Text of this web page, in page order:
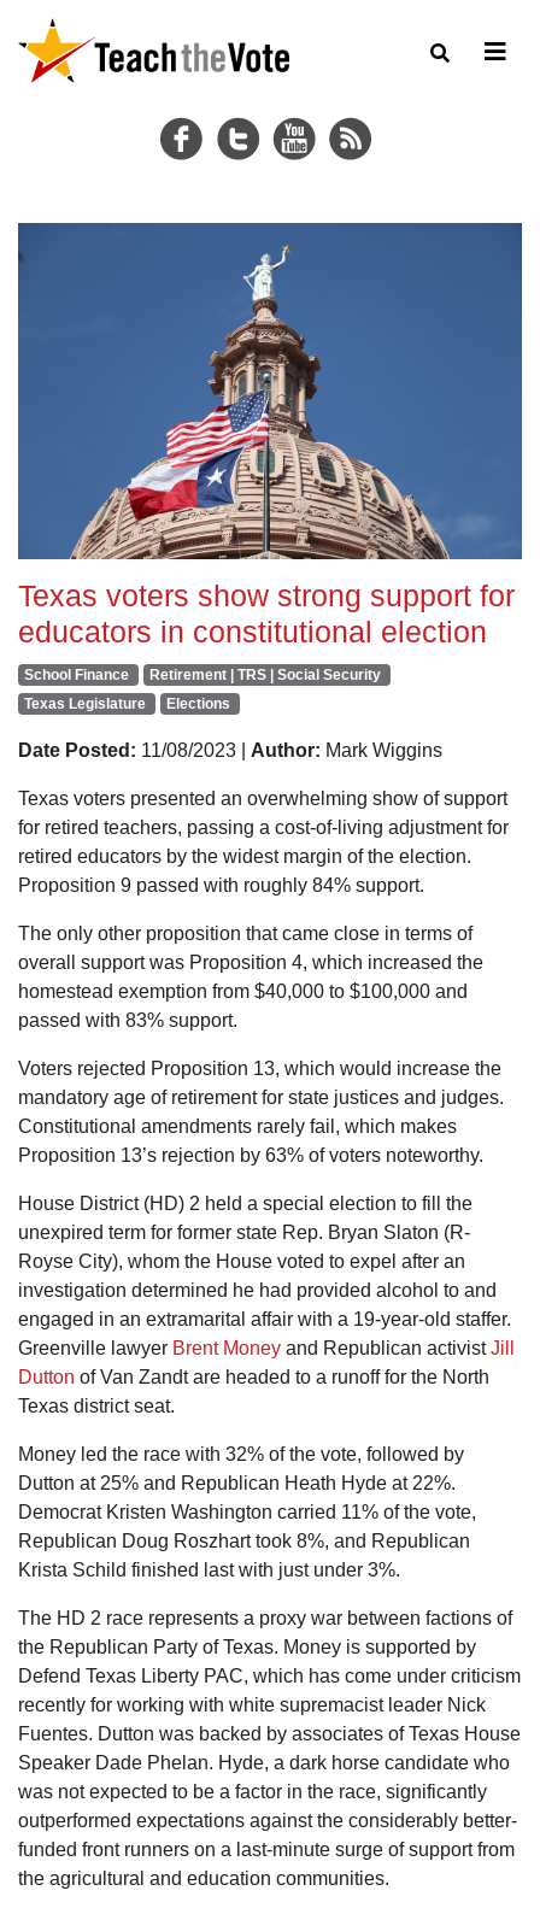
Texas voters show strong support for
educators in constitutional election
School Finance
Retirement | TRS | Social Security
Texas Legislature
Elections
Date Posted: 11/08/2023 | Author: Mark Wiggins
Texas voters presented an overwhelming show of support
for retired teachers, passing a cost-of-living adjustment for
retired educators by the widest margin of the election.
Proposition 9 passed with roughly 84% support.
The only other proposition that came close in terms of
overall support was Proposition 4, which increased the
homestead exemption from $40,000 to $100,000 and
passed with 83% support.
Voters rejected Proposition 13, which would increase the
mandatory age of retirement for state justices and judges.
Constitutional amendments rarely fail, which makes
Proposition 13’s rejection by 63% of voters noteworthy.
House District (HD) 2 held a special election to fill the
unexpired term for former state Rep. Bryan Slaton (R-
Royse City), whom the House voted to expel after an
investigation determined he had provided alcohol to and
engaged in an extramarital affair with a 19-year-old staffer.
Greenville lawyer Brent Money and Republican activistJill
Dutton of Van Zandt are headed to a runoff for the North
Texas district seat.
Money led the race with 32% of the vote, followed by
Dutton at 25% and Republican Heath Hyde at 22%.
Democrat Kristen Washington carried 11% of the vote,
Republican Doug Roszhart took 8%, and Republican
Krista Schild finished last with just under 3%.
The HD 2 race represents a proxy war between factions of
the Republican Party of Texas. Money is supported by
Defend Texas Liberty PAC, which has come under criticism
recently for working with white supremacist leader Nick
Fuentes. Dutton was backed by associates of Texas House
Speaker Dade Phelan. Hyde, a dark horse candidate who
was not expected to be a factor in the race, significantly
outperformed expectations against the considerably better-
funded front runners on a last-minute surge of support from
the agricultural and education communities.